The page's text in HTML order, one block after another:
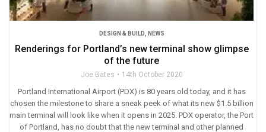
DESIGN & BUILD NEWS
Renderings for Portland’s new terminal show glimpse
of the future
Joe Bates 14th October 2020
Portland International Airport (PDX) is 80 years old today, and it has
chosen the milestone to share a sneak peek of what its new $1.5 billion
main terminal will look like when it opens in 2025. PDX operator, the Port
of Portland, has no doubt that the new terminal and other planned